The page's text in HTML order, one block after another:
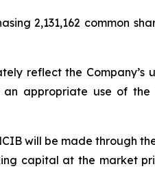
2,131,162 common
reflect the Company’s
appropriate use of the
will be made through
capital at the market